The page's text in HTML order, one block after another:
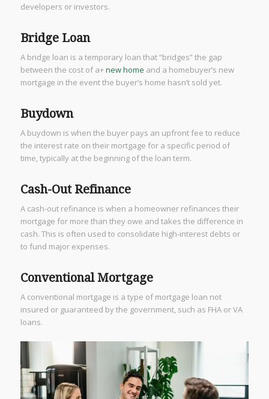
developers or investors.
Bridge Loan
A bridge loan is a temporary loan that “bridges” the gap
between the cost of a+new home and a homebuyer’s new
mortgage in the event the buyer’s home hasn’t sold yet.
Buydown
A buydown is when the buyer pays an upfront fee to reduce
the interest rate on their mortgage for a specific period of
time, typically at the beginning of the loan term.
Cash-Out Refinance
A cash-out refinance is when a homeowner refinances their
mortgage for more than they owe and takes the difference in
cash. This is often used to consolidate high-interest debts or
to fund major expenses.
Conventional Mortgage
A conventional mortgage is a type of mortgage loan not
insured or guaranteed by the government, such as FHA or VA
loans.